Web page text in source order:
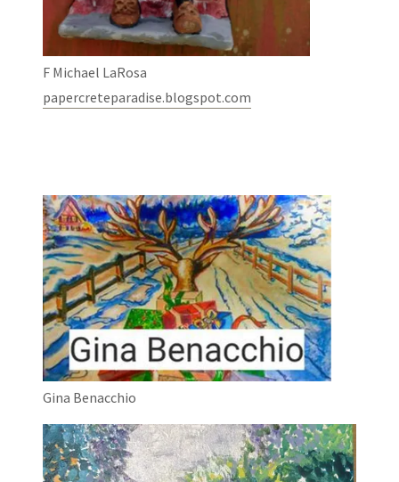
F Michael LaRosa
papercreteparadise.blogspot.com
Gina Benacchio